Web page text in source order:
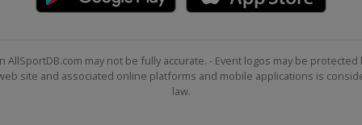
may not be fully accurate. - Event logos may be
site and associated online platforms and mobile applications is
law.